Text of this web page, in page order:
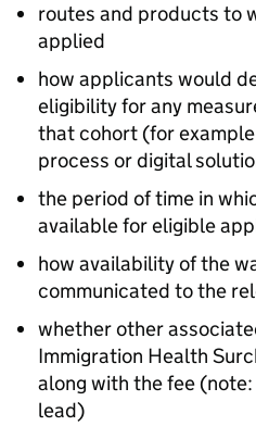
routes and products to
applied
how applicants would
eligibility for any
that cohort (for
process or digital
the period of time in
available for eligible
how availability of the
communicated to the
whether other
Immigration Health
along with the fee
lead)